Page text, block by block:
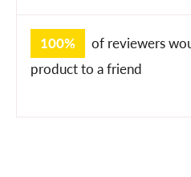
100%
of reviewers
product to a friend